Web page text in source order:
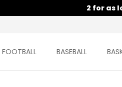
2 for as
FOOTBALL BASEBALL